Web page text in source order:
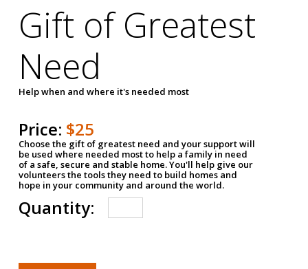
Gift of Greatest
Need
Help when and where it's needed most
Price: $25
Choose the gift of greatest need and your support will
be used where needed most to help a family in need
of a safe, secure and stable home. You'll help give our
volunteers the tools they need to build homes and
hope in your community and around the world.
Quantity: